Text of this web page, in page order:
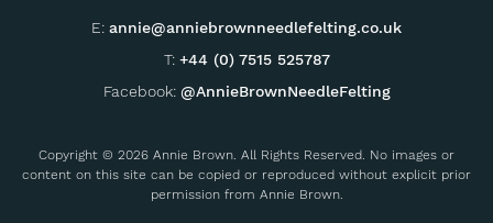
E: annie@anniebrownneedlefelting.co.uk
T: +44 (0) 7515 525787
Facebook: @AnnieBrownNeedleFelting
Copyright © 2026 Annie Brown. All Rights Reserved. No images or
content on this site can be copied or reproduced without explicit prior
permission from Annie Brown.